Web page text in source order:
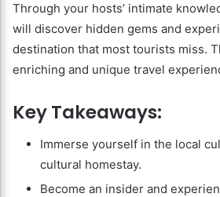
Through your hosts’ intimate
will discover hidden gems and
destination that most tourists miss.
enriching and unique travel
Key Takeaways:
Immerse yourself in the local
cultural homestay.
Become an insider and